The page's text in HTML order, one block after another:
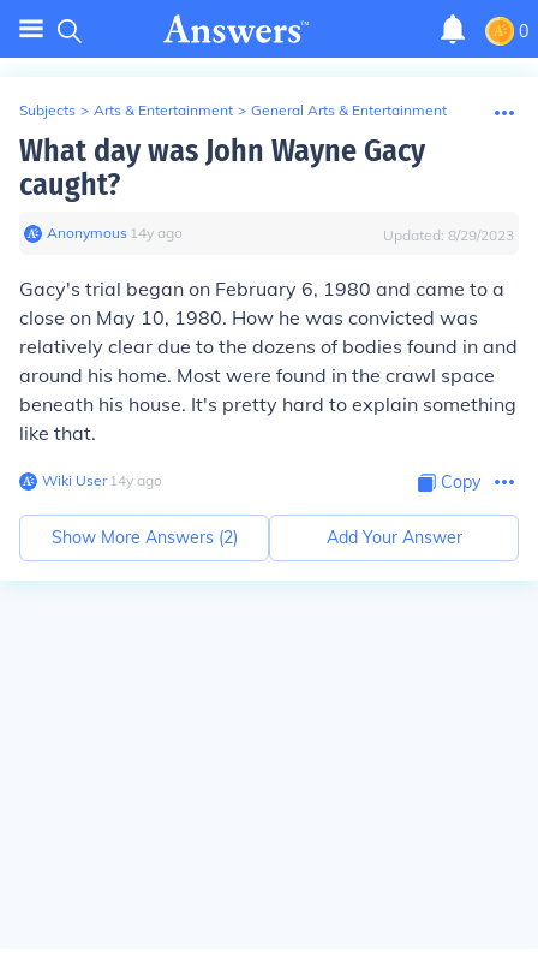
0
Subjects > Arts & Entertainment > General Arts & Entertainment
What day was John Wayne Gacy
caught?
Anonymous∙ 14y ago Updated: 8/29/2023
Gacy's trial began on February 6, 1980 and came to a
close on May 10, 1980. How he was convicted was
relatively clear due to the dozens of bodies found in and
around his home. Most were found in the crawl space
beneath his house. It's pretty hard to explain something
like that.
Wiki User∙14y ago Copy
Show More Answers (2) Add Your Answer